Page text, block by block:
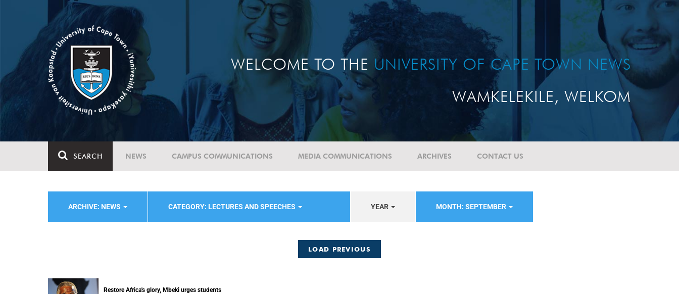
WELCOME TO THE UNIVERSITY OF CAPE TOWN NEWS
WAMKELEKILE, WELKOM
SEARCH NEWS CAMPUS COMMUNICATIONS MEDIA COMMUNICATIONS ARCHIVES CONTACT US
ARCHIVE: NEWS CATEGORY: LECTURES AND SPEECHES YEAR MONTH: SEPTEMBER
LOAD PREVIOUS
Restore Africa's glory, Mbeki urges students